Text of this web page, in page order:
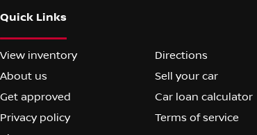
Quick Links
View inventory
Directions
About us
Sell your car
Get approved
Car loan calculator
Privacy policy
Terms of service